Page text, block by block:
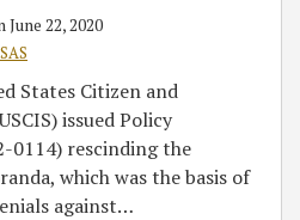
June 22, 2020
States Citizen and
issued Policy
0114) rescinding the
which was the basis of
against…